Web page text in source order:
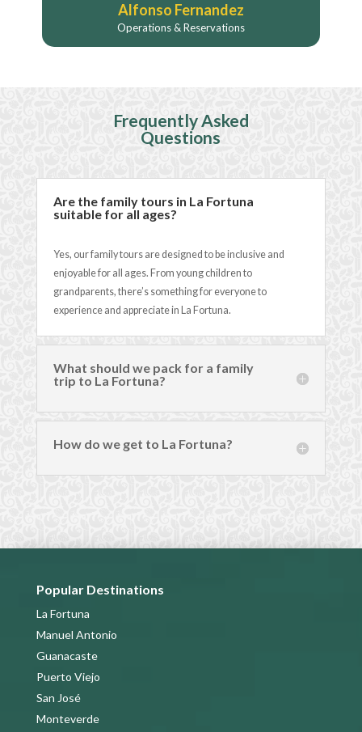
Alfonso Fernandez
Operations & Reservations
Frequently Asked
Questions
Are the family tours in La Fortuna
suitable for all ages?
Yes, our family tours are designed to be inclusive and
enjoyable for all ages. From young children to
grandparents, there’s something for everyone to
experience and appreciate in La Fortuna.
What should we pack for a family
trip to La Fortuna?
How do we get to La Fortuna?
Popular Destinations
La Fortuna
Manuel Antonio
Guanacaste
Puerto Viejo
San José
Monteverde